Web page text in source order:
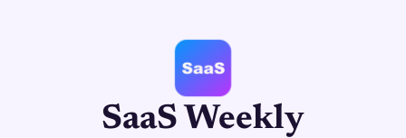
SaaS Weekly